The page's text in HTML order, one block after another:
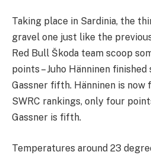
Taking place in Sardinia, the
gravel one just like the
Red Bull Škoda team scoop
points – Juho Hänninen
Gassner fifth. Hänninen is
SWRC rankings, only four
Gassner is fifth.
Temperatures around 23